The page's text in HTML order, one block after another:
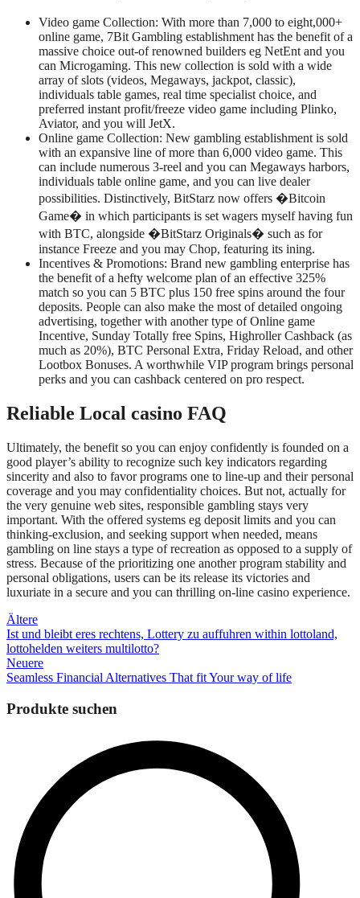
Video game Collection: With more than 7,000 to eight,000+
online game, 7Bit Gambling establishment has the benefit of a
massive choice out-of renowned builders eg NetEnt and you
can Microgaming. This new collection is sold with a wide
array of slots (videos, Megaways, jackpot, classic),
individuals table games, real time specialist choice, and
preferred instant profit/freeze video game including Plinko,
Aviator, and you will JetX.
Online game Collection: New gambling establishment is sold
with an expansive line of more than 6,000 video game. This
can include numerous 3-reel and you can Megaways harbors,
individuals table online game, and you can live dealer
possibilities. Distinctively, BitStarz now offers �Bitcoin
Game� in which participants is set wagers myself having fun
with BTC, alongside �BitStarz Originals� such as for
instance Freeze and you may Chop, featuring its ining.
Incentives & Promotions: Brand new gambling enterprise has
the benefit of a hefty welcome plan of an effective 325%
match so you can 5 BTC plus 150 free spins around the four
deposits. People can also make the most of detailed ongoing
advertising, together with another type of Online game
Incentive, Sunday Totally free Spins, Highroller Cashback (as
much as 20%), BTC Personal Extra, Friday Reload, and other
Lootbox Bonuses. A worthwhile VIP program brings personal
perks and you can cashback centered on pro respect.
Reliable Local casino FAQ
Ultimately, the benefit so you can enjoy confidently is founded on a
good player’s ability to recognize such key indicators regarding
sincerity and also to favor programs one to line-up and their personal
coverage and you may confidentiality choices. But not, actually for
the very genuine web sites, responsible gambling stays very
important. With the offered systems eg deposit limits and you can
thinking-exclusion, and seeking support when needed, means
gambling on line stays a type of recreation as opposed to a supply of
stress. Because of the prioritizing one another program stability and
personal obligations, users can be its release its victories and
luxuriate in a secure and you can thrilling on-line casino experience.
Beitragsnavigation
Ältere
Ist und bleibt eres rechtens, Lottery zu auffuhren within lottoland,
lottohelden weiters multilotto?
Neuere
Seamless Financial Alternatives That fit Your way of life
Produkte suchen